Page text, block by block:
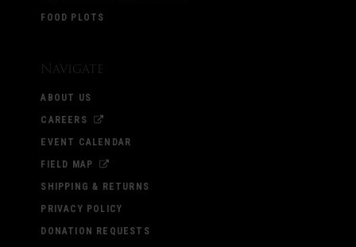
FOOD PLOTS
Navigate
ABOUT US
CAREERS
EVENT CALENDAR
FIELD MAP
SHIPPING & RETURNS
PRIVACY POLICY
DONATION REQUESTS